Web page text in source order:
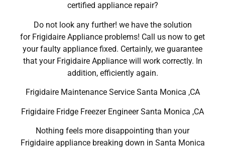
certified appliance repair?
Do not look any further! we have the solution
for Frigidaire Appliance problems! Call us now to get
your faulty appliance fixed. Certainly, we guarantee
that your Frigidaire Appliance will work correctly. In
addition, efficiently again.
Frigidaire Maintenance Service Santa Monica ,CA
Frigidaire Fridge Freezer Engineer Santa Monica ,CA
Nothing feels more disappointing than your
Frigidaire appliance breaking down in Santa Monica